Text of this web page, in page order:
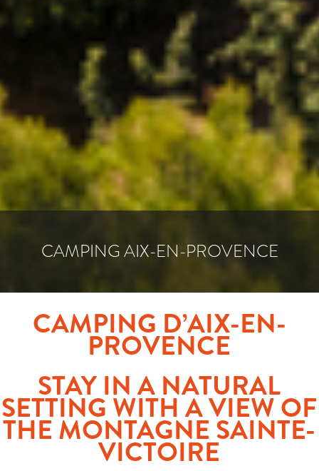
CAMPING AIX-EN-PROVENCE
CAMPING D’AIX-EN-
PROVENCE
STAY IN A NATURAL
SETTING WITH A VIEW OF
THE MONTAGNE SAINTE-
VICTOIRE